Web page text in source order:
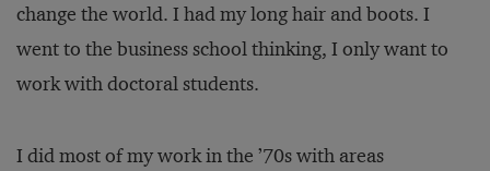
change the world. I had my long hair and boots. I
went to the business school thinking, I only want to
work with doctoral students.
I did most of my work in the ’70s with areas